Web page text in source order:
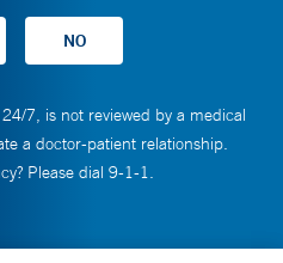
7, is not reviewed by a medical
a doctor-patient relationship.
Please dial 9-1-1.